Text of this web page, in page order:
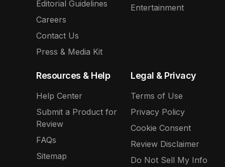
Editorial Guidelines
Careers
Contact Us
Press & Media Kit
Entertainment
Resources & Help
Help Center
Submit a Product for
Review
FAQs
Sitemap
Legal & Privacy
Terms of Use
Privacy Policy
Cookie Consent
Review Disclaimer
Do Not Sell My Info